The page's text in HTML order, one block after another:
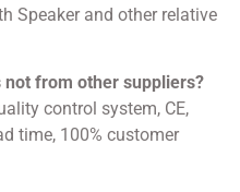
Speaker and other relative
from other suppliers?
control system, CE,
time, 100% customer